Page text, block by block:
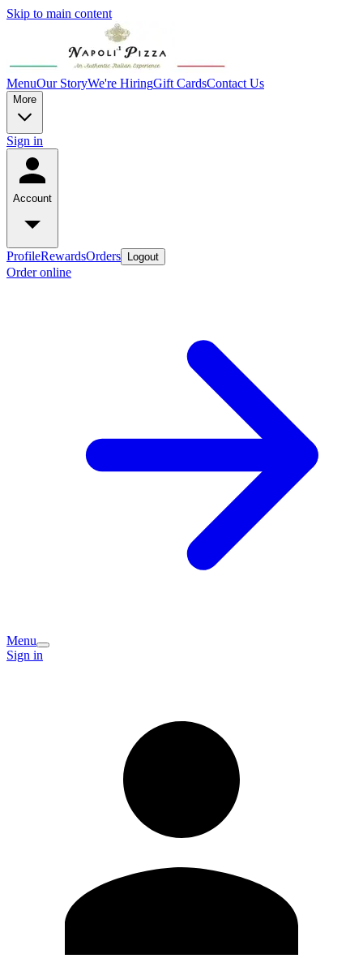
Skip to main content
MenuOur StoryWe're HiringGift CardsContact Us
More
Sign in
Account
ProfileRewardsOrders Logout
Order online
Menu
Sign in